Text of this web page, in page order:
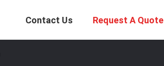
Contact Us Request A Quote